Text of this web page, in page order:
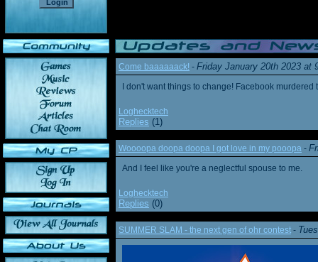
Come baaaaaack! - Friday January 20th 2023 at
I don't want things to change! Facebook
Loghecktech
Replies (1)
Woooopa doopa doopa I got love in my pooopa -
And I feel like you're a neglectful spouse to me.
Loghecktech
Replies (0)
SUMMER SLAM - the next gen of ohr contest -